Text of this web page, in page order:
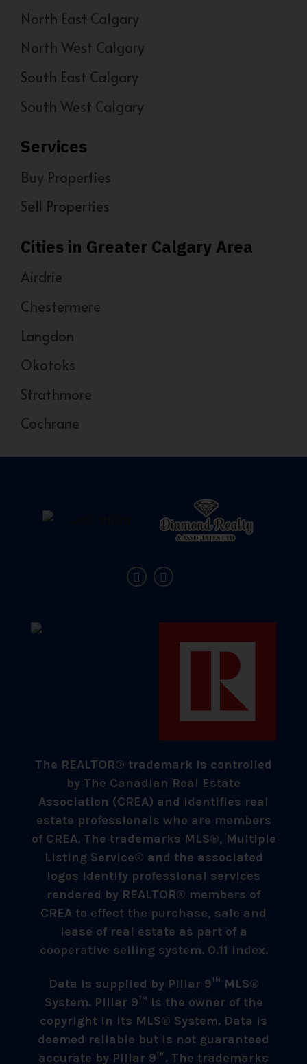
North East Calgary
North West Calgary
South East Calgary
South West Calgary
Services
Buy Properties
Sell Properties
Cities in Greater Calgary Area
Airdrie
Chestermere
Langdon
Okotoks
Strathmore
Cochrane
The REALTOR® trademark is controlled
by The Canadian Real Estate
Association (CREA) and identifies real
estate professionals who are members
of CREA. The trademarks MLS®, Multiple
Listing Service® and the associated
logos identify professional services
rendered by REALTOR® members of
CREA to effect the purchase, sale and
lease of real estate as part of a
cooperative selling system. 0.11 index.
Data is supplied by Pillar 9™ MLS®
System. Pillar 9™ is the owner of the
copyright in its MLS® System. Data is
deemed reliable but is not guaranteed
accurate by Pillar 9™. The trademarks